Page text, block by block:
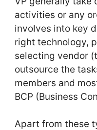
activities or any
involves into key
right technology,
selecting vendor
outsource the
members and
BCP (Business
Apart from these